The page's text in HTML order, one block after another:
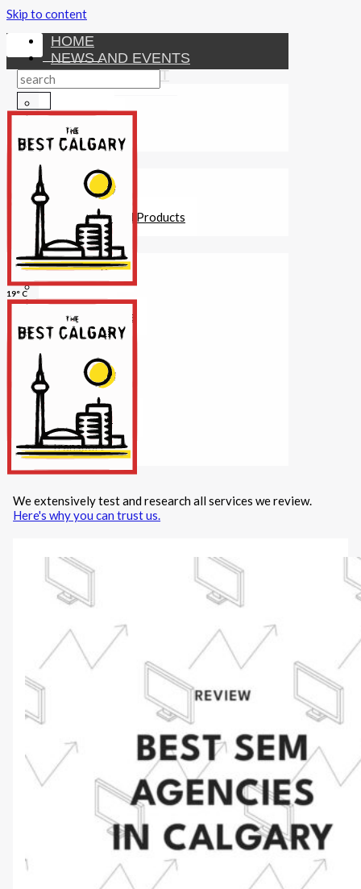
Skip to content
HOME
NEWS AND EVENTS
ENTERTAINMENT
Attractions
Fitness
Investments
Other Financial Products
SERVICES
Construction
Dining
Education
Guides and Tips
Healthcare
Hotels
Insurance
Internet/Tech
Maintenance
Other Services
Repairs
Transport
X
19° C
We extensively test and research all services we review.
Here's why you can trust us.